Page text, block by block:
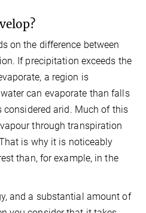
on the difference between
If precipitation exceeds the
a region is
can evaporate than falls
arid. Much of this
through transpiration
is why it is noticeably
than, for example, in the
and a substantial amount of